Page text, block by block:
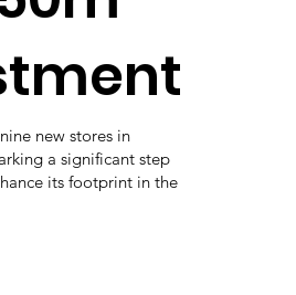
new stores in
a significant step
its footprint in the